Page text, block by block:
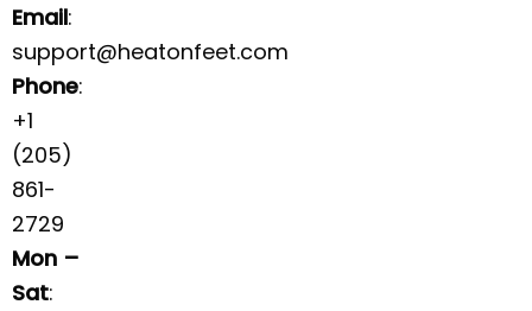
Email:
support@heatonfeet.com
Phone:
+1
(205)
861-
2729
Mon –
Sat: